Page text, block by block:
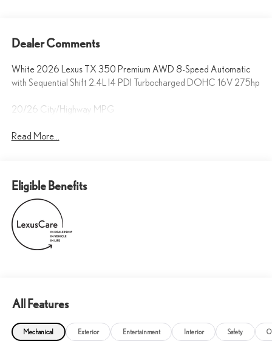
Dealer Comments
White 2026 Lexus TX 350 Premium AWD 8-Speed Automatic
with Sequential Shift 2.4L I4 PDI Turbocharged DOHC 16V 275hp
20/26 City/Highway MPG
Read More...
Eligible Benefits
All Features
Mechanical Exterior Entertainment Interior Safety